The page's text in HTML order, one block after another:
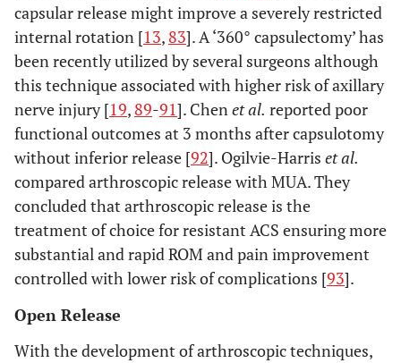
capsular release might improve a severely restricted
internal rotation [13, 83]. A ‘360° capsulectomy’ has
been recently utilized by several surgeons although
this technique associated with higher risk of axillary
nerve injury [19, 89-91]. Chenet al. reported poor
functional outcomes at 3 months after capsulotomy
without inferior release [92]. Ogilvie-Harris et al.
compared arthroscopic release with MUA. They
concluded that arthroscopic release is the
treatment of choice for resistant ACS ensuring more
substantial and rapid ROM and pain improvement
controlled with lower risk of complications [93].
Open Release
With the development of arthroscopic techniques,